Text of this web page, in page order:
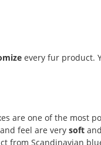
every fur product.
are one of the most
feel are very soft and
from Scandinavian